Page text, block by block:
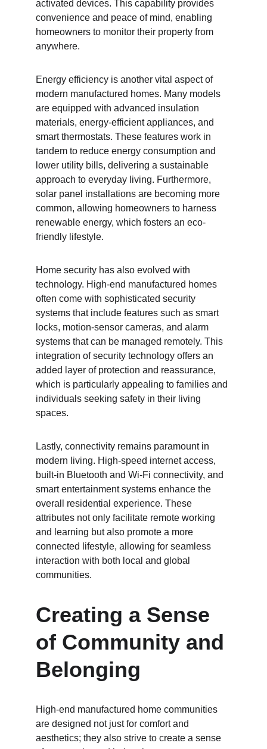
activated devices. This capability provides
convenience and peace of mind, enabling
homeowners to monitor their property from
anywhere.
Energy efficiency is another vital aspect of
modern manufactured homes. Many models
are equipped with advanced insulation
materials, energy-efficient appliances, and
smart thermostats. These features work in
tandem to reduce energy consumption and
lower utility bills, delivering a sustainable
approach to everyday living. Furthermore,
solar panel installations are becoming more
common, allowing homeowners to harness
renewable energy, which fosters an eco-
friendly lifestyle.
Home security has also evolved with
technology. High-end manufactured homes
often come with sophisticated security
systems that include features such as smart
locks, motion-sensor cameras, and alarm
systems that can be managed remotely. This
integration of security technology offers an
added layer of protection and reassurance,
which is particularly appealing to families and
individuals seeking safety in their living
spaces.
Lastly, connectivity remains paramount in
modern living. High-speed internet access,
built-in Bluetooth and Wi-Fi connectivity, and
smart entertainment systems enhance the
overall residential experience. These
attributes not only facilitate remote working
and learning but also promote a more
connected lifestyle, allowing for seamless
interaction with both local and global
communities.
Creating a Sense
of Community and
Belonging
High-end manufactured home communities
are designed not just for comfort and
aesthetics; they also strive to create a sense